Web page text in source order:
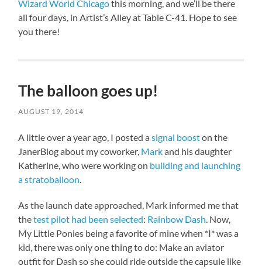
Wizard World Chicagothis morning, and we’ll be there
all four days, in Artist’s Alley at Table C-41. Hope to see
you there!
The balloon goes up!
AUGUST 19, 2014
A little over a year ago, I posted asignal booston the
JanerBlog about my coworker, Markand his daughter
Katherine, who were working on building and launching
a stratoballoon.
As the launch date approached, Mark informed me that
thetest pilot had been selected: Rainbow Dash. Now,
My Little Ponies being a favorite of mine when *I* was a
kid, there was only one thing to do: Make an aviator
outfit for Dash so she could ride outside the capsule like